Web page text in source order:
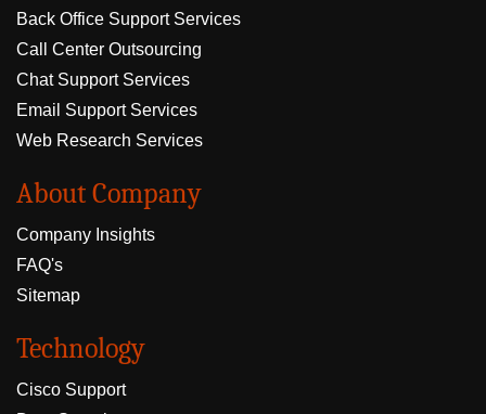
Back Office Support Services
Call Center Outsourcing
Chat Support Services
Email Support Services
Web Research Services
About Company
Company Insights
FAQ's
Sitemap
Technology
Cisco Support